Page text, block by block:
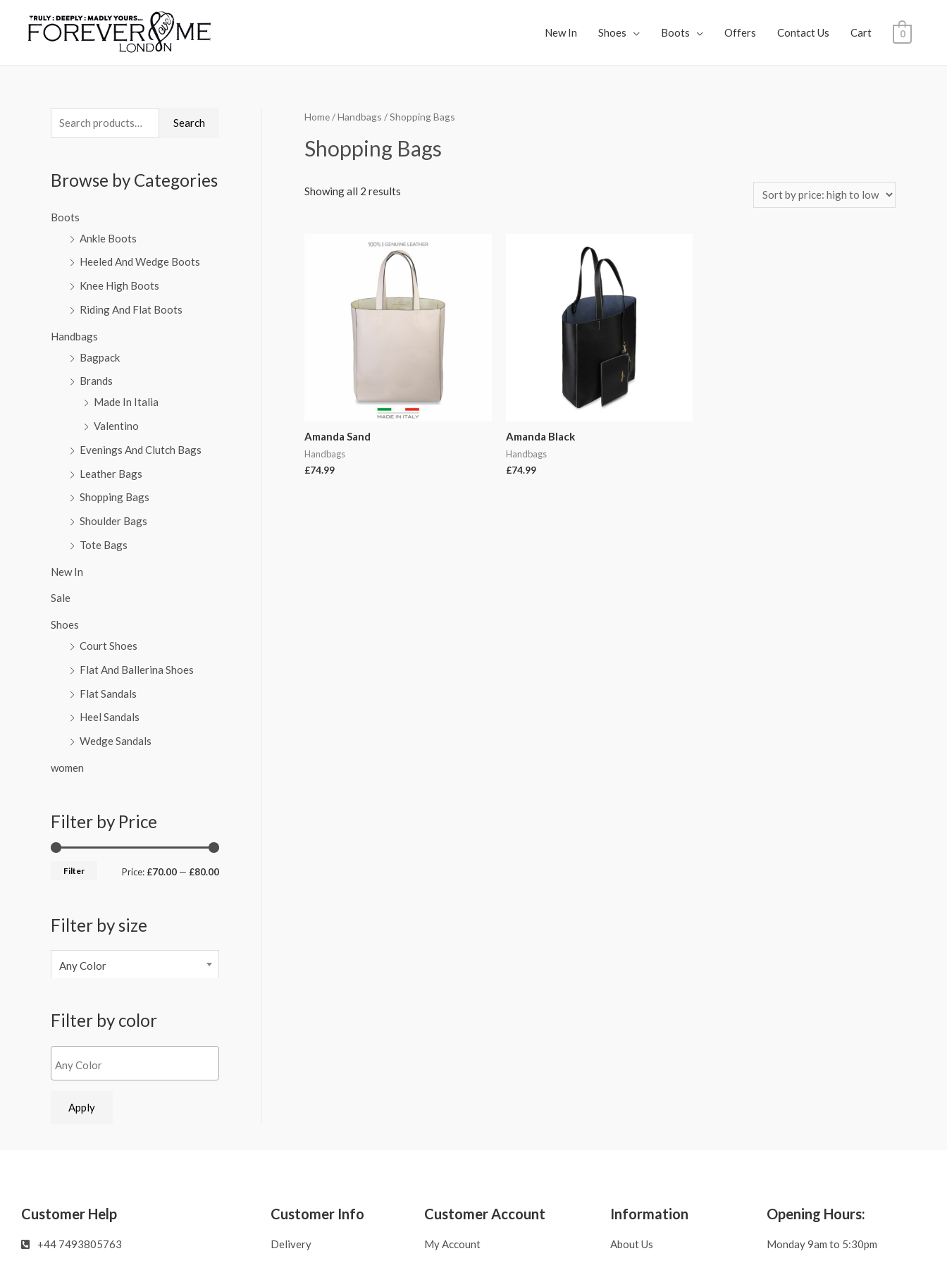
New In Shoes Boots Offers Contact Us Cart 0
Search
Browse by Categories
Boots
Ankle Boots
Heeled And Wedge Boots
Knee High Boots
Riding And Flat Boots
Handbags
Bagpack
Brands
Made In Italia
Valentino
Evenings And Clutch Bags
Leather Bags
Shopping Bags
Shoulder Bags
Tote Bags
New In
Sale
Shoes
Court Shoes
Flat And Ballerina Shoes
Flat Sandals
Heel Sandals
Wedge Sandals
women
Filter by Price
Filter Price: £70.00 — £80.00
Filter by size
Any Color
Filter by color
Apply
Home/Handbags / Shopping Bags
Shopping Bags
Showing all 2 results
Amanda Sand
Handbags
£74.99
Amanda Black
Handbags
£74.99
Customer Help
‪‪+44 7493805763‬‬
Customer Info
Delivery
Customer Account
My Account
Information
About Us
Opening Hours:
Monday 9am to 5:30pm